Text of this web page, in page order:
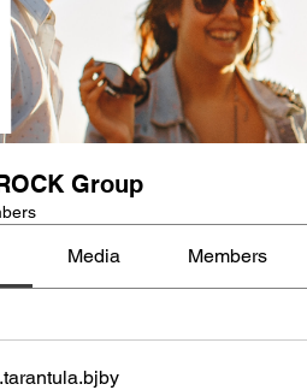
Group
Media Members